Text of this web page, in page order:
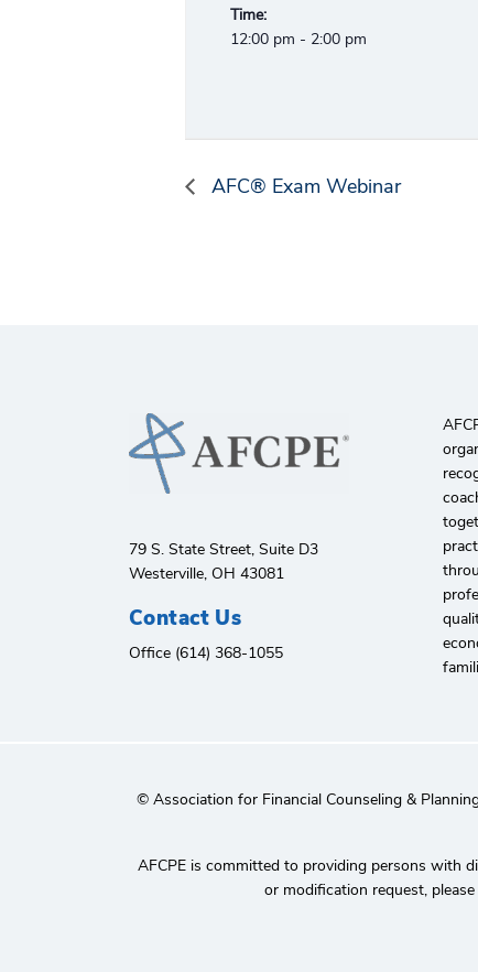
Time:
12:00 pm - 2:00 pm
AFC® Exam Webinar
79 S. State Street, Suite D3
Westerville, OH 43081
Contact Us
Office (614) 368-1055
© Association for Financial Counseling &
AFCPE is committed to providing persons with
or modification request,